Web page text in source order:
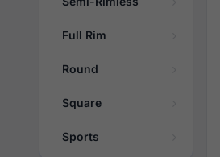
Full Rim
Round
Square
Sports